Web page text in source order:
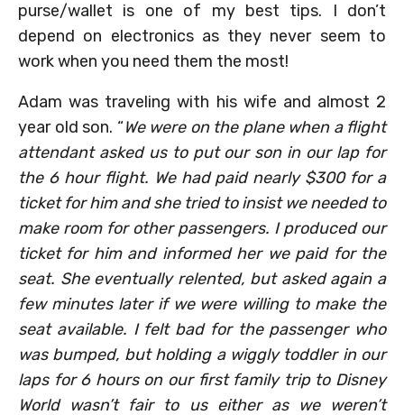
purse/wallet is one of my best tips. I don’t
depend on electronics as they never seem to
work when you need them the most!
Adam was traveling with his wife and almost 2
year old son. “We were on the plane when a flight
attendant asked us to put our son in our lap for
the 6 hour flight. We had paid nearly $300 for a
ticket for him and she tried to insist we needed to
make room for other passengers. I produced our
ticket for him and informed her we paid for the
seat. She eventually relented, but asked again a
few minutes later if we were willing to make the
seat available. I felt bad for the passenger who
was bumped, but holding a wiggly toddler in our
laps for 6 hours on our first family trip to Disney
World wasn’t fair to us either as we weren’t